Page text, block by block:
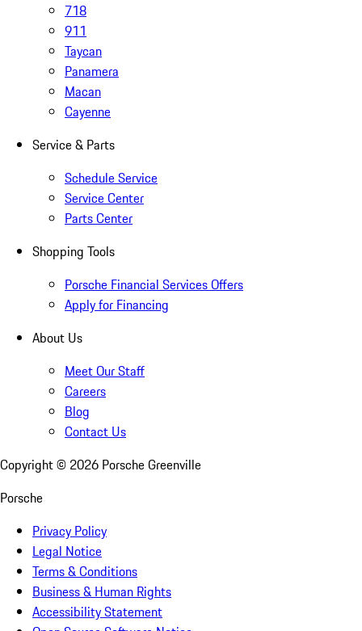
718
911
Taycan
Panamera
Macan
Cayenne
Service & Parts
Schedule Service
Service Center
Parts Center
Shopping Tools
Porsche Financial Services Offers
Apply for Financing
About Us
Meet Our Staff
Careers
Blog
Contact Us
Copyright © 2026 Porsche Greenville
Porsche
Privacy Policy
Legal Notice
Terms & Conditions
Business & Human Rights
Accessibility Statement